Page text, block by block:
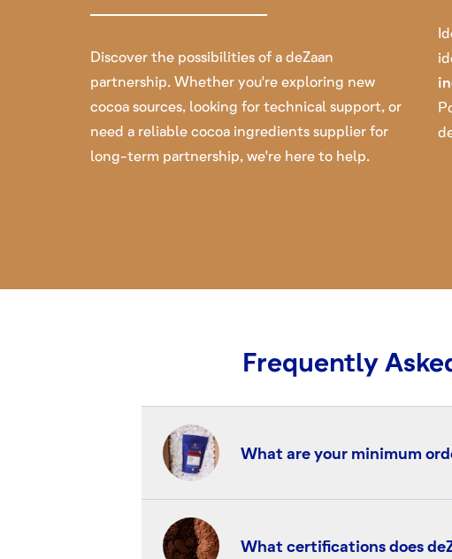
Discover the possibilities of a deZaan
partnership. Whether you're exploring new
cocoa sources, looking for technical support, or
need a reliable cocoa ingredients supplier for
long-term partnership, we're here to help.
Frequently
What are your minimum
tonnes) are available through
What certifications does